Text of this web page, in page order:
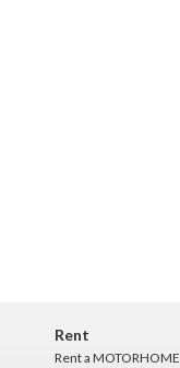
Rent
Rent a MOTORHOME